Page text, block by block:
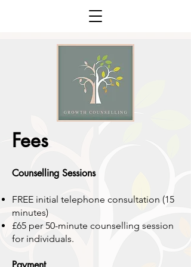
Fees
Counselling Sessions
FREE initial telephone consultation (15
minutes)
£65 per 50-minute counselling session
for individuals.